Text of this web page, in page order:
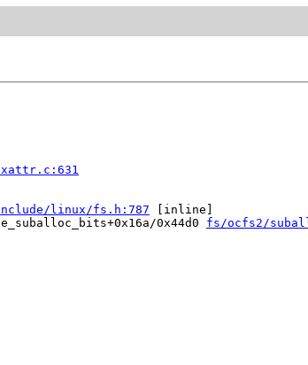
linux/fs.h:787 [inline]
0x44d0 fs/ocfs2/